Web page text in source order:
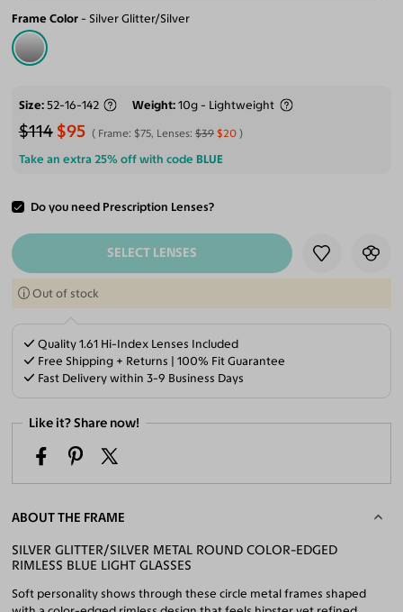
Frame Color Silver Glitter/Silver
Size 52-16-142 Weight 10g - Lightweight
$114 $95 Frame: $75, Lenses:$39 $20
Take an extra 25% off with code BLUE
Do you need Prescription Lenses?
ADD TO CART
SELECT LENSES
Out of stock
Quality 1.61 Hi-Index Lenses Included
Free Shipping + Returns | 100% Fit Guarantee
Fast Delivery within 3-9 Business Days
Like it? Share now!
ABOUT THE FRAME
SILVER GLITTER/SILVER METAL ROUND COLOR-EDGED
RIMLESS BLUE LIGHT GLASSES
Soft personality shows through these circle metal frames shaped